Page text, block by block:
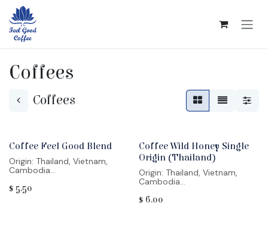
Skip to Content
Coffees
Coffees
Coffee Feel Good Blend
Origin: Thailand, Vietnam,
Cambodia
Mondulkiri
Varietal: Arabica Typica,
$ 5.50
Coffee Wild Honey Single
Origin (Thailand)
Origin: Thailand, Vietnam,
Cambodia
Mondulkiri
$ 6.00